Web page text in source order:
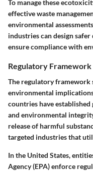
To manage these
effective waste
environmental
industries can design
ensure compliance with
Regulatory Framework
The regulatory
environmental
countries have
and environmental
release of harmful
targeted industries that
In the United States,
Agency (EPA) enforce